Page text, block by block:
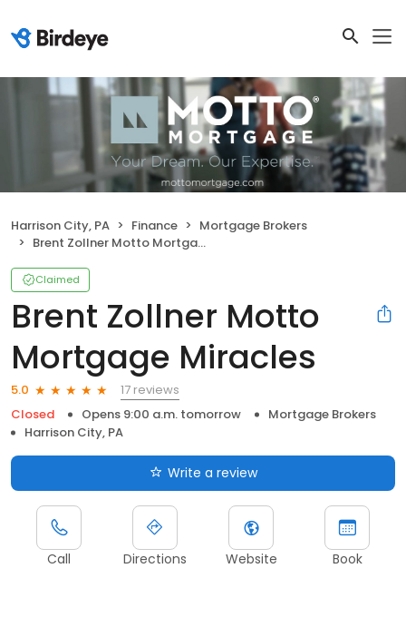
Harrison City, PA Finance
Mortgage Brokers
Brent Zollner Motto Mortgage Miracles
Claimed
Brent Zollner Motto
Mortgage Miracles
5.0
17 reviews
Closed
Opens 9:00 a.m. tomorrow
Mortgage Brokers
Harrison City, PA
Write a review
Call Directions Website Book